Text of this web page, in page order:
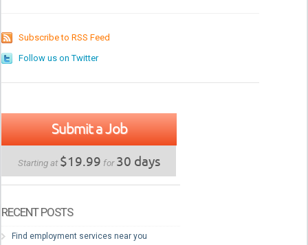
Subscribe to RSS Feed
Follow us on Twitter
Submit a Job
Starting at $19.99 for30 days
RECENT POSTS
Find employment services near you